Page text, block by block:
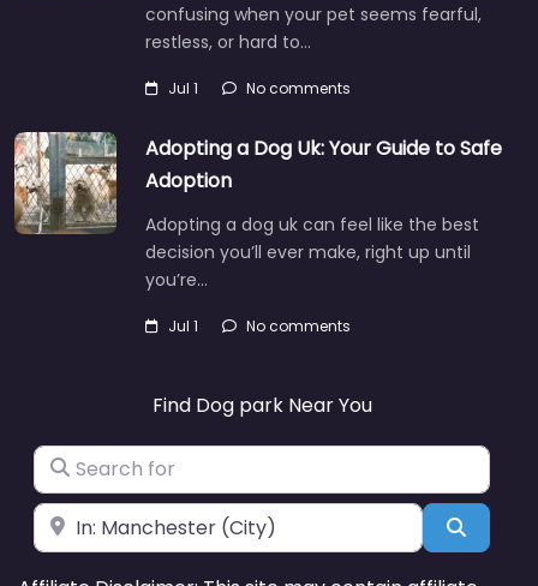
confusing when your pet seems fearful,
restless, or hard to…
Jul 1 No comments
Adopting a Dog Uk: Your Guide to Safe
Adoption
Adopting a dog uk can feel like the best
decision you’ll ever make, right up until
you’re…
Jul 1 No comments
Find Dog park Near You
Search for
Near